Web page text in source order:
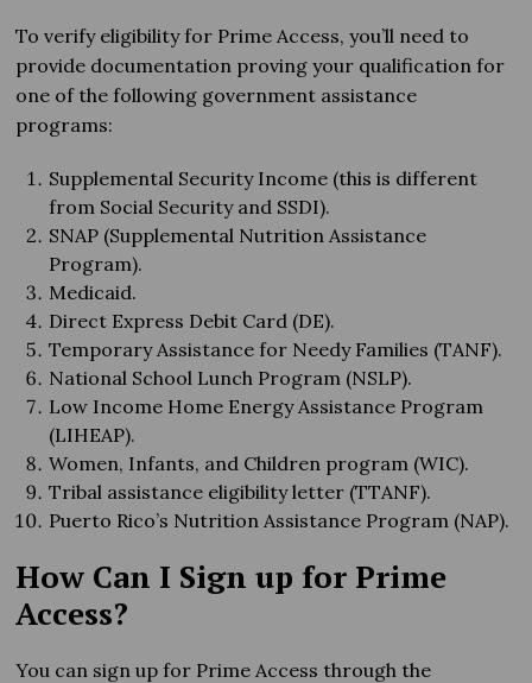
To verify eligibility for Prime Access, you’ll need to
provide documentation proving your qualification for
one of the following government assistance
programs:
Supplemental Security Income (this is different
from Social Security and SSDI).
SNAP (Supplemental Nutrition Assistance
Program).
Medicaid.
Direct Express Debit Card (DE).
Temporary Assistance for Needy Families (TANF).
National School Lunch Program (NSLP).
Low Income Home Energy Assistance Program
(LIHEAP).
Women, Infants, and Children program (WIC).
Tribal assistance eligibility letter (TTANF).
Puerto Rico’s Nutrition Assistance Program (NAP).
How Can I Sign up for Prime
Access?
You can sign up for Prime Access through the